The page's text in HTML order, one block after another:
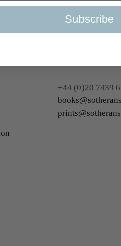
+44 (0)20 7439
Subscribe